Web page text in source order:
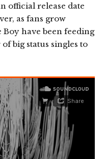
official release date
as fans grow
have been feeding
big status singles to